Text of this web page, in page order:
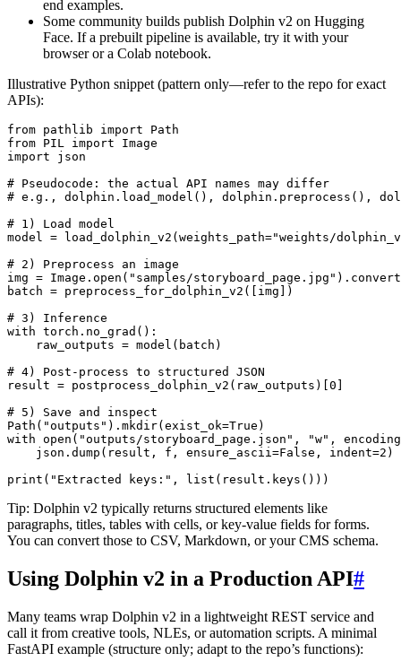
end examples.
Some community builds publish Dolphin v2 on Hugging
Face. If a prebuilt pipeline is available, try it with your
browser or a Colab notebook.
Illustrative Python snippet (pattern only—refer to the repo for exact
APIs):
from pathlib import Path
from PIL import Image
import json
# Pseudocode: the actual API names may differ
# e.g., dolphin.load_model(), dolphin.preprocess(),
# 1) Load model
model = load_dolphin_v2(weights_path="weights/
# 2) Preprocess an image
img = Image.open("samples/
batch = preprocess_for_dolphin_v2([img])
# 3) Inference
with torch.no_grad():
    raw_outputs = model(batch)
# 4) Post-process to structured JSON
result = postprocess_dolphin_v2(raw_outputs)[0]
# 5) Save and inspect
Path("outputs").mkdir(exist_ok=True)
with open("outputs/storyboard_page.json", "w",
    json.dump(result, f, ensure_ascii=False, indent=2)
Tip: Dolphin v2 typically returns structured elements like
paragraphs, titles, tables with cells, or key-value fields for forms.
You can convert those to CSV, Markdown, or your CMS schema.
Using Dolphin v2 in a Production API#
Many teams wrap Dolphin v2 in a lightweight REST service and
call it from creative tools, NLEs, or automation scripts. A minimal
FastAPI example (structure only; adapt to the repo’s functions):